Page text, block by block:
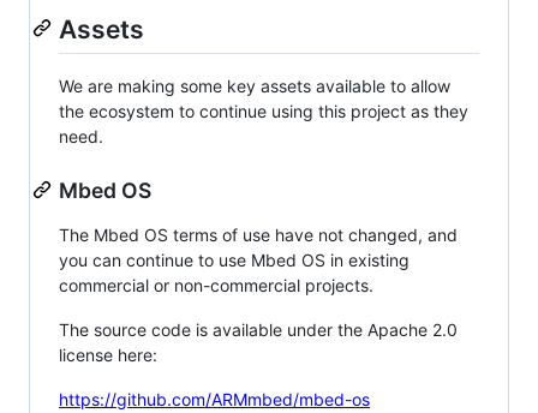
Assets
We are making some key assets available to allow
the ecosystem to continue using this project as they
need.
Mbed OS
The Mbed OS terms of use have not changed, and
you can continue to use Mbed OS in existing
commercial or non-commercial projects.
The source code is available under the Apache 2.0
license here:
https://github.com/ARMmbed/mbed-os